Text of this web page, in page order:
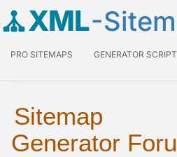
XML-
PRO SITEMAPS GENERATOR SCRIPT
Sitemap
Generator